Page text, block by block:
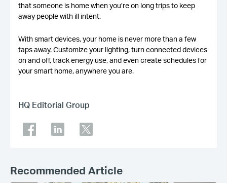
that someone is home when you’re on long trips to keep
away people with ill intent.
With smart devices, your home is never more than a few
taps away. Customize your lighting, turn connected devices
on and off, track energy use, and even create schedules for
your smart home, anywhere you are.
HQ Editorial Group
Recommended Article